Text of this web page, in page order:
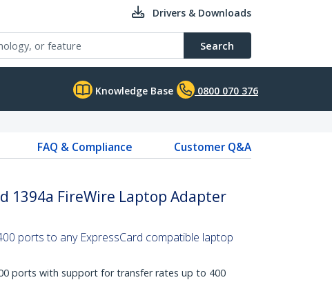
Drivers & Downloads
Search
Knowledge Base 0800 070 376
FAQ & Compliance
Customer Q&A
1394a FireWire Laptop Adapter
ports to any ExpressCard compatible laptop
ports with support for transfer rates up to 400